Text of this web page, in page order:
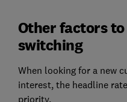
Other factors
switching
When looking for a new
interest, the headline
priority.